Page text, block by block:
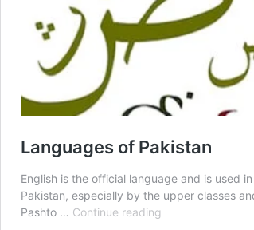
Languages of Pakistan
English is the official language and is used
Pakistan, especially by the upper classes
Pashto … Continue reading